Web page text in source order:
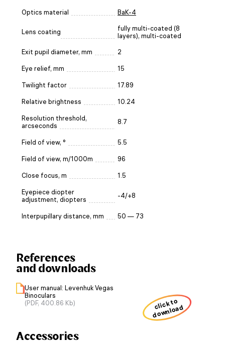
Optics material BaK-4
Lens coating
fully multi-coated (8
layers), multi-coated
Exit pupil diameter, mm 2
Eye relief, mm 15
Twilight factor 17.89
Relative brightness 10.24
Resolution threshold,
arcseconds
8.7
Field of view, ° 5.5
Field of view, m/1000m 96
Close focus, m 1.5
Eyepiece diopter
adjustment, diopters
-4/+8
Interpupillary distance, mm 50 — 73
References
and downloads
User manual: Levenhuk Vegas
Binoculars
(PDF, 400.86 Kb)
click to
download
Accessories